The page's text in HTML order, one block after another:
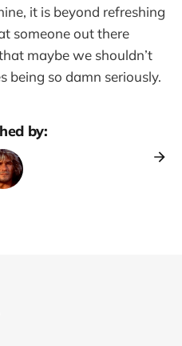
it is beyond refreshing
someone out there
maybe we shouldn’t
being so damn seriously.
by: